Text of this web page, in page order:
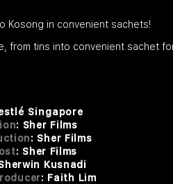
Kosong in convenient sachets!
from tins into convenient sachet
Singapore
: Sher Films
: Sher Films
: Sher Films
Kusnadi
: Faith Lim